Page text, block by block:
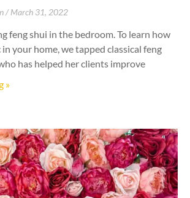
March 31, 2022
feng shui in the bedroom. To learn how
your home, we tapped classical feng
has helped her clients improve
»